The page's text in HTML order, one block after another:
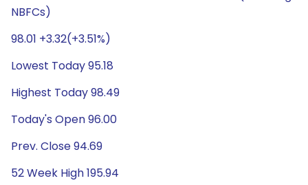
NBFCs)
98.01 +3.32(+3.51%)
Lowest Today 95.18
Highest Today 98.49
Today's Open 96.00
Prev. Close 94.69
52 Week High 195.94